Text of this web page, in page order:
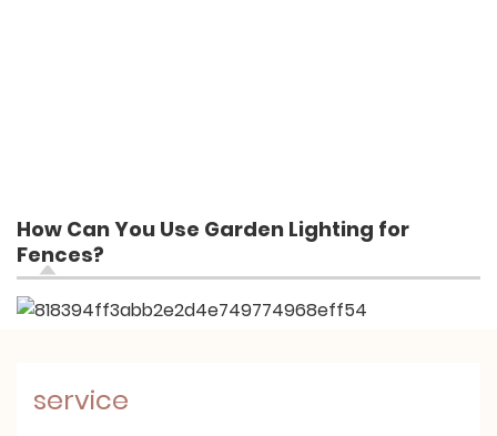
How Can You Use Garden Lighting for
Fences?
service